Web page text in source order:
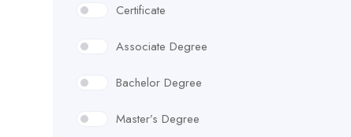
Certificate
Associate Degree
Bachelor Degree
Master’s Degree